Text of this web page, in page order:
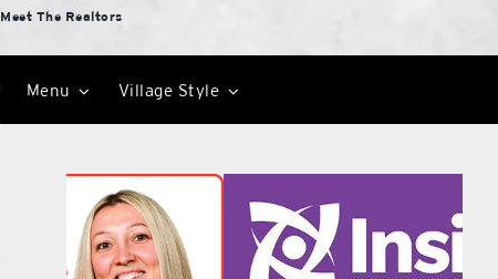
Meet The Realtors
Menu Village Style